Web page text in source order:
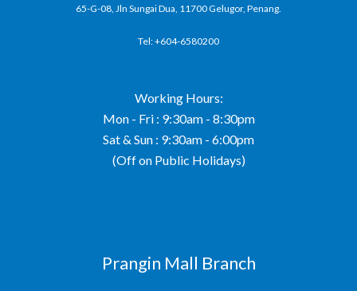
65-G-08, Jln Sungai Dua, 11700 Gelugor, Penang.
Tel: +604-6580200
Working Hours:
Mon - Fri : 9:30am - 8:30pm
Sat & Sun : 9:30am - 6:00pm
(Off on Public Holidays)
Prangin Mall Branch